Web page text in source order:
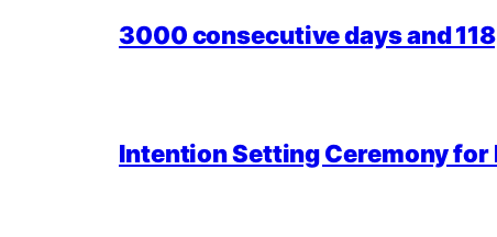
3000 consecutive days and
Intention Setting Ceremony for